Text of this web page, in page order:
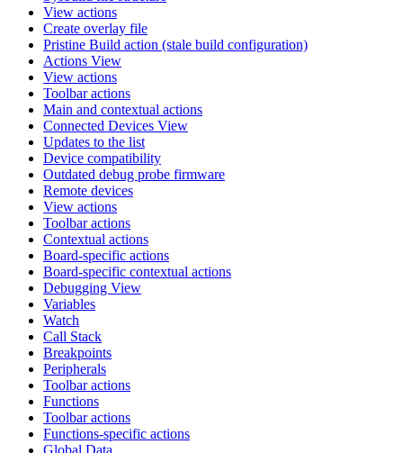
View actions
Create overlay file
Pristine Build action (stale build configuration)
Actions View
View actions
Toolbar actions
Main and contextual actions
Connected Devices View
Updates to the list
Device compatibility
Outdated debug probe firmware
Remote devices
View actions
Toolbar actions
Contextual actions
Board-specific actions
Board-specific contextual actions
Debugging View
Variables
Watch
Call Stack
Breakpoints
Peripherals
Toolbar actions
Functions
Toolbar actions
Functions-specific actions
Global Data